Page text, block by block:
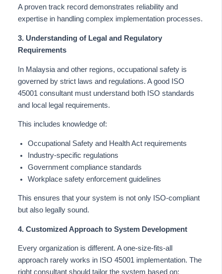
A proven track record demonstrates reliability and
expertise in handling complex implementation processes.
3. Understanding of Legal and Regulatory
Requirements
In Malaysia and other regions, occupational safety is
governedby strict laws and regulations. A good ISO
45001 consultant must understand both ISO standards
and local legal requirements.
This includes knowledge of:
Occupational Safety and Health Act requirements
Industry-specific regulations
Government compliance standards
Workplace safety enforcement guidelines
This ensures that your system is not only ISO-compliant
but also legally sound.
4. Customized Approach to System Development
Every organization is different. A one-size-fits-all
approach rarely works in ISO 45001 implementation. The
right consultant should tailor the system based on: